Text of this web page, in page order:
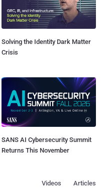
Solving the Identity Dark Matter
Crisis
SANS AI Cybersecurity Summit
Returns This November
Articles
Videos